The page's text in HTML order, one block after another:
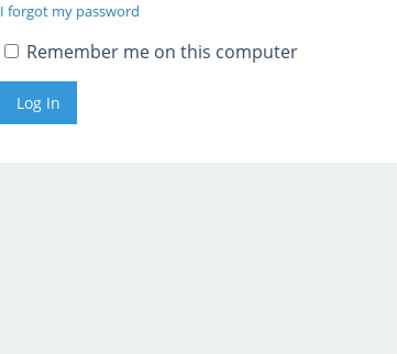
I forgot my password
Remember me on this computer